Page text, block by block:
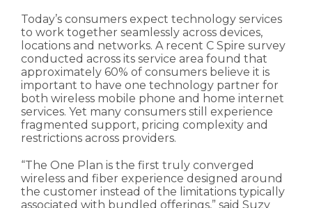
Today’s consumers expect technology services
to work together seamlessly across devices,
locations and networks. A recent C Spire survey
conducted across its service area found that
approximately 60% of consumers believe it is
important to have one technology partner for
both wireless mobile phone and home internet
services. Yet many consumers still experience
fragmented support, pricing complexity and
restrictions across providers.
“The One Plan is the first truly converged
wireless and fiber experience designed around
the customer instead of the limitations typically
associated with bundled offerings,” said Suzy